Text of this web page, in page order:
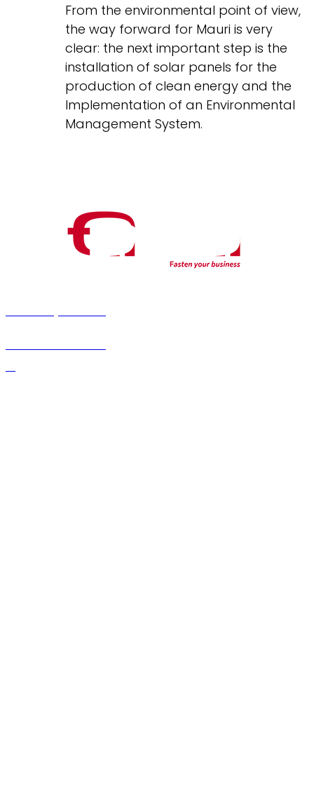
From the environmental point of view,
the way forward for Mauri is very
clear: the next important step is the
installation of solar panels for the
production of clean energy and the
Implementation of an Environmental
Management System.